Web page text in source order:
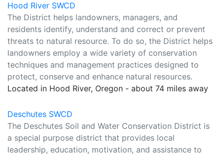
Hood River SWCD
The District helps landowners, managers, and
residents identify, understand and correct or prevent
threats to natural resource. To do so, the District helps
landowners employ a wide variety of conservation
techniques and management practices designed to
protect, conserve and enhance natural resources.
Located in Hood River, Oregon - about 74 miles away
Deschutes SWCD
The Deschutes Soil and Water Conservation District is
a special purpose district that provides local
leadership, education, motivation, and assistance to